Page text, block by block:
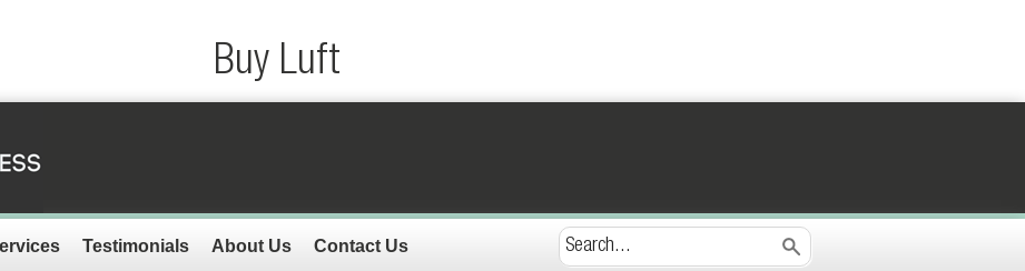
Buy Luft
Testimonials About Us Contact Us